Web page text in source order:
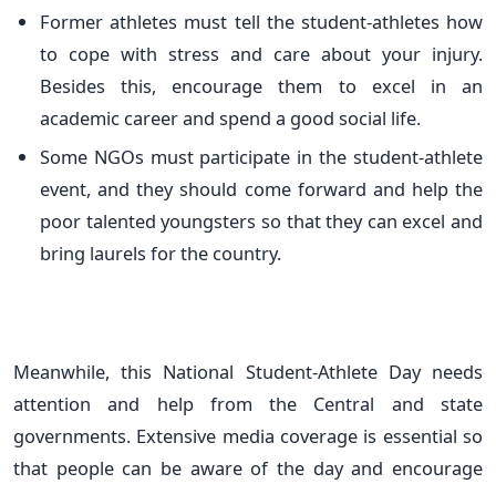
Former athletes must tell the student-athletes how
to cope with stress and care about your injury.
Besides this, encourage them to excel in an
academic career and spend a good social life.
Some NGOs must participate in the student-athlete
event, and they should come forward and help the
poor talented youngsters so that they can excel and
bring laurels for the country.
Meanwhile, this National Student-Athlete Day needs
attention and help from the Central and state
governments. Extensive media coverage is essential so
that people can be aware of the day and encourage